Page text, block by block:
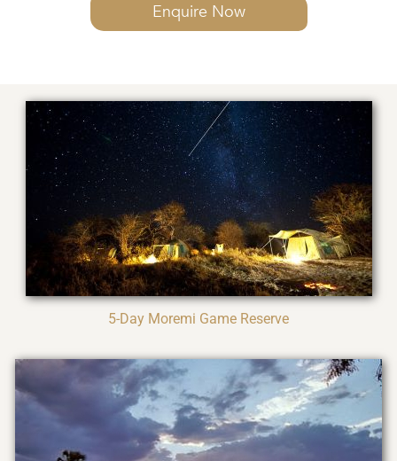
Enquire Now
5-Day Moremi Game Reserve